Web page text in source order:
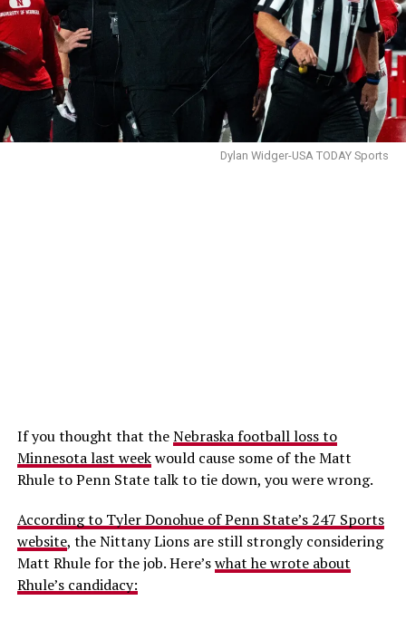
Dylan Widger-USA TODAY Sports
If you thought that theNebraska football loss to
Minnesota last weekwould cause some of the Matt
Rhule to Penn State talk to tie down, you were wrong.
According to Tyler Donohue of Penn State’s 247 Sports
website, the Nittany Lions are still strongly considering
Matt Rhule for the job. Here’swhat he wrote about
Rhule’s candidacy: